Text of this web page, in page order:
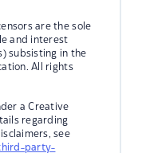
are the sole
and interest
subsisting in the
All rights
a Creative
regarding
see
party-